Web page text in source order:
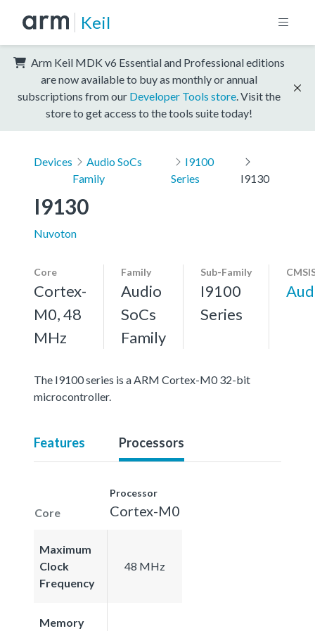
Keil
Arm Keil MDK v6 Essential and Professional editions
are now available to buy as monthly or annual
subscriptions from our Developer Tools store . Visit the
store to get access to the tools suite today!
Devices
Audio SoCs
Family
I9100
Series
I9130
I9130
Nuvoton
Core
Cortex-
M0, 48
MHz
Family
Audio
SoCs
Family
Sub-Family
I9100
Series
The I9100 series is a ARM Cortex-M0 32-bit
microcontroller.
Features Processors
Core
Processor
Cortex-M0
Maximum
Clock
Frequency
48 MHz
Memory